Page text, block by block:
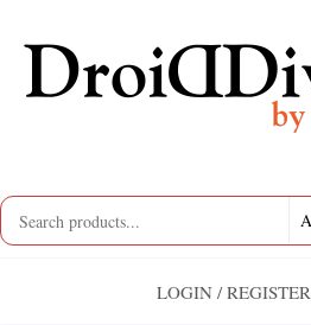
content
Division
LOGIN / REGISTER